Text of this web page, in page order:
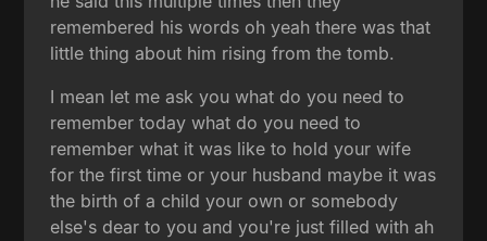
remembered his words oh yeah there was that
little thing about him rising from the tomb.
I mean let me ask you what do you need to
remember today what do you need to
remember what it was like to hold your wife
for the first time or your husband maybe it was
the birth of a child your own or somebody
else's dear to you and you're just filled with ah